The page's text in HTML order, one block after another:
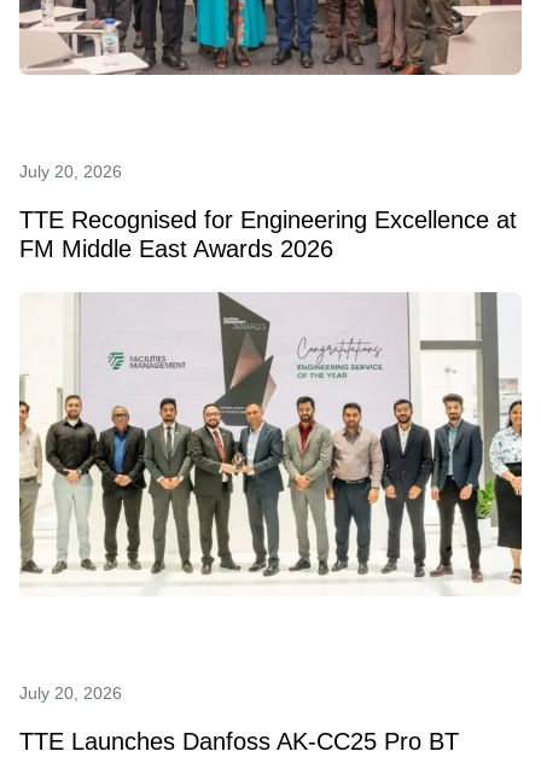
July 20, 2026
TTE Recognised for Engineering Excellence at
FM Middle East Awards 2026
July 20, 2026
TTE Launches Danfoss AK‑CC25 Pro BT